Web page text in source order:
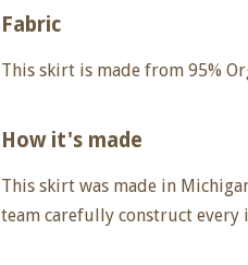
Fabric
This skirt is made from 95%
How it's made
This skirt was made in
team carefully construct